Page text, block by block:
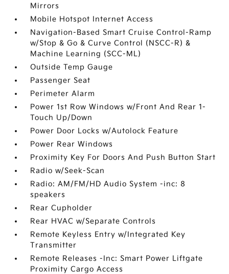
Mirrors
Mobile Hotspot Internet Access
Navigation-Based Smart Cruise Control-Ramp
w/Stop & Go & Curve Control (NSCC-R) &
Machine Learning (SCC-ML)
Outside Temp Gauge
Passenger Seat
Perimeter Alarm
Power 1st Row Windows w/Front And Rear 1-
Touch Up/Down
Power Door Locks w/Autolock Feature
Power Rear Windows
Proximity Key For Doors And Push Button Start
Radio w/Seek-Scan
Radio: AM/FM/HD Audio System -inc: 8
speakers
Rear Cupholder
Rear HVAC w/Separate Controls
Remote Keyless Entry w/Integrated Key
Transmitter
Remote Releases -Inc: Smart Power Liftgate
Proximity Cargo Access